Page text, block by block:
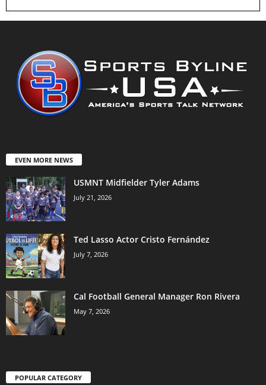
EVEN MORE NEWS
USMNT Midfielder Tyler Adams
July 21, 2026
Ted Lasso Actor Cristo Fernández
July 7, 2026
Cal Football General Manager Ron Rivera
May 7, 2026
POPULAR CATEGORY